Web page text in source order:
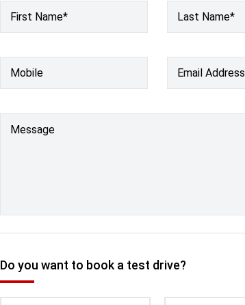
First Name* Last Name*
Mobile Email Address
Message
Do you want to book a test drive?